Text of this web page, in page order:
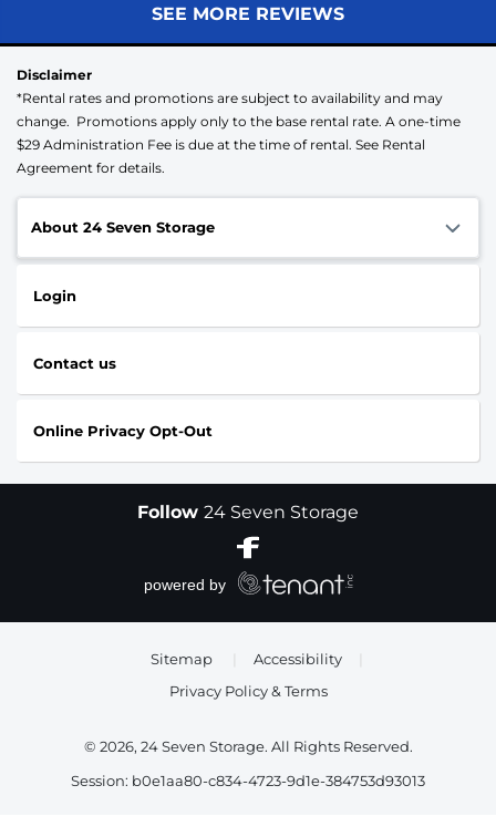
SEE MORE REVIEWS
Disclaimer
*Rental rates and promotions are subject to availability and may
change. Promotions apply only to the base rental rate. A one-time
$29 Administration Fee is due at the time of rental. See Rental
Agreement for details.
About 24 Seven Storage
Login
Contact us
Online Privacy Opt-Out
Follow 24 Seven Storage
Sitemap Accessibility
Privacy Policy & Terms
© 2026, 24 Seven Storage. All Rights Reserved.
Session: b0e1aa80-c834-4723-9d1e-384753d93013